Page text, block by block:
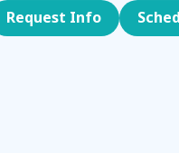
Request Info